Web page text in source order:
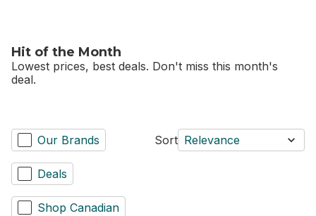
Hit of the Month
Lowest prices, best deals. Don't miss this month's
deal.
Our Brands
Deals
Shop Canadian
Sort Relevance